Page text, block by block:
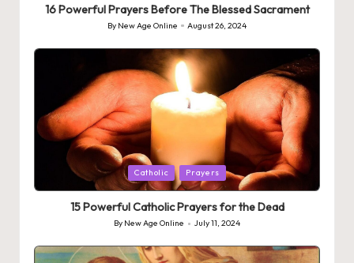
16 Powerful Prayers Before The Blessed Sacrament
Posted
By New Age Online August 26, 2024
Posted
in
Catholic Prayers
15 Powerful Catholic Prayers for the Dead
Posted
by
By New Age Online July 11, 2024